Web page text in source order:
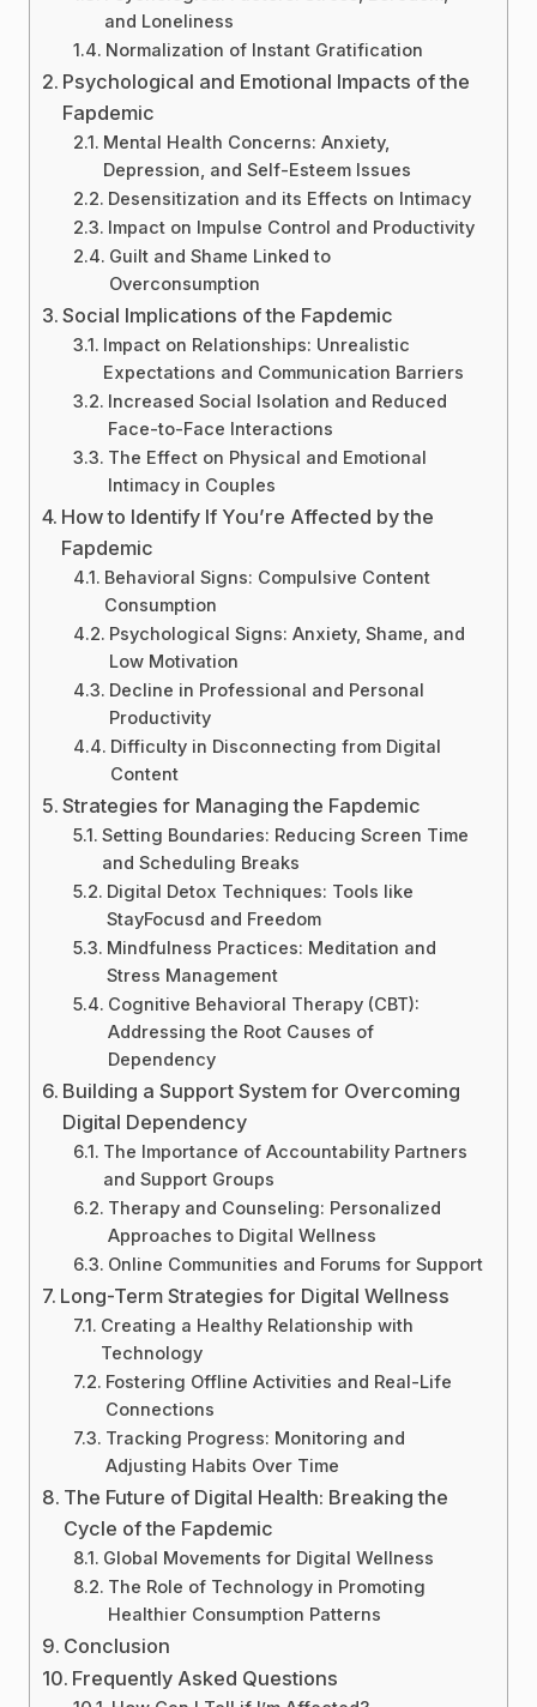
and Loneliness
Normalization of Instant Gratification
Psychological and Emotional Impacts of the
Fapdemic
Mental Health Concerns: Anxiety,
Depression, and Self-Esteem Issues
Desensitization and its Effects on Intimacy
Impact on Impulse Control and Productivity
Guilt and Shame Linked to
Overconsumption
Social Implications of the Fapdemic
Impact on Relationships: Unrealistic
Expectations and Communication Barriers
Increased Social Isolation and Reduced
Face-to-Face Interactions
The Effect on Physical and Emotional
Intimacy in Couples
How to Identify If You’re Affected by the
Fapdemic
Behavioral Signs: Compulsive Content
Consumption
Psychological Signs: Anxiety, Shame, and
Low Motivation
Decline in Professional and Personal
Productivity
Difficulty in Disconnecting from Digital
Content
Strategies for Managing the Fapdemic
Setting Boundaries: Reducing Screen Time
and Scheduling Breaks
Digital Detox Techniques: Tools like
StayFocusd and Freedom
Mindfulness Practices: Meditation and
Stress Management
Cognitive Behavioral Therapy (CBT):
Addressing the Root Causes of
Dependency
Building a Support System for Overcoming
Digital Dependency
The Importance of Accountability Partners
and Support Groups
Therapy and Counseling: Personalized
Approaches to Digital Wellness
Online Communities and Forums for Support
Long-Term Strategies for Digital Wellness
Creating a Healthy Relationship with
Technology
Fostering Offline Activities and Real-Life
Connections
Tracking Progress: Monitoring and
Adjusting Habits Over Time
The Future of Digital Health: Breaking the
Cycle of the Fapdemic
Global Movements for Digital Wellness
The Role of Technology in Promoting
Healthier Consumption Patterns
Conclusion
Frequently Asked Questions